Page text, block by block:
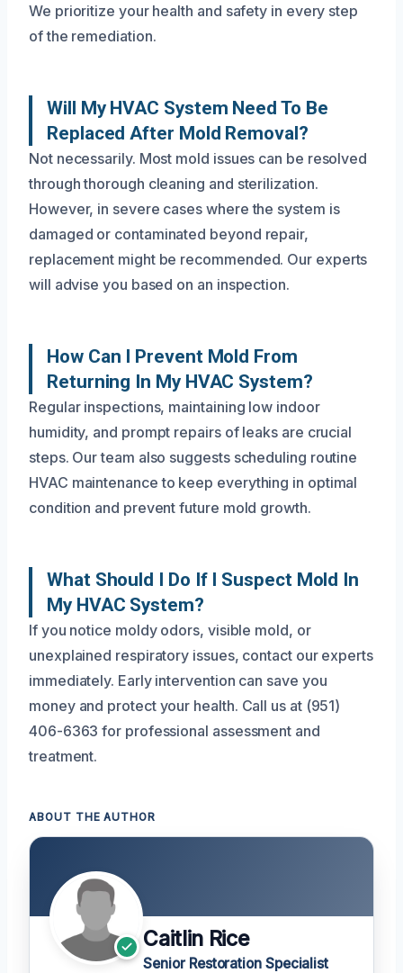
We prioritize your health and safety in every step
of the remediation.
Will My HVAC System Need To Be
Replaced After Mold Removal?
Not necessarily. Most mold issues can be resolved
through thorough cleaning and sterilization.
However, in severe cases where the system is
damaged or contaminated beyond repair,
replacement might be recommended. Our experts
will advise you based on an inspection.
How Can I Prevent Mold From
Returning In My HVAC System?
Regular inspections, maintaining low indoor
humidity, and prompt repairs of leaks are crucial
steps. Our team also suggests scheduling routine
HVAC maintenance to keep everything in optimal
condition and prevent future mold growth.
What Should I Do If I Suspect Mold In
My HVAC System?
If you notice moldy odors, visible mold, or
unexplained respiratory issues, contact our experts
immediately. Early intervention can save you
money and protect your health. Call us at (951)
406-6363 for professional assessment and
treatment.
ABOUT THE AUTHOR
Caitlin Rice
Senior Restoration Specialist